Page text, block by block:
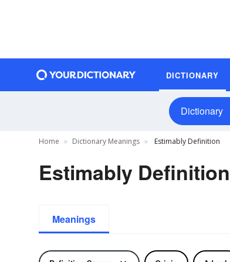
DICTIONARY
Dictionary
Home Dictionary Meanings Estimably Definition
Estimably Definition
Meanings